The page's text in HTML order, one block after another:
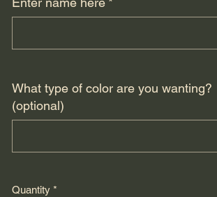
What type of color are you wanting?
(optional)
Quantity *